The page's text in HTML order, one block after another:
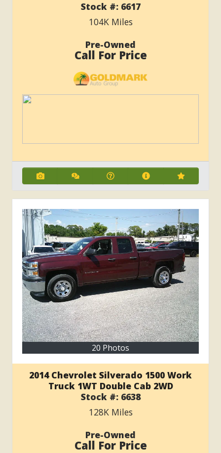
Stock #: 6617
104KMiles
Pre-Owned
Call For Price
20 Photos
2014 Chevrolet Silverado 1500 Work
Truck 1WT Double Cab 2WD
Stock #: 6638
128KMiles
Pre-Owned
Call For Price